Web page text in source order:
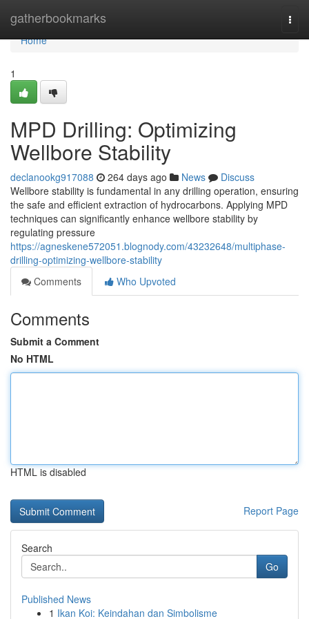
gatherbookmarks
Home
Home
1
MPD Drilling: Optimizing
Wellbore Stability
declanookg917088 264 days ago News
Discuss
Wellbore stability is fundamental in any drilling operation, ensuring
the safe and efficient extraction of hydrocarbons. Applying MPD
techniques can significantly enhance wellbore stability by
regulating pressure
https://agneskene572051.blognody.com/43232648/multiphase-
drilling-optimizing-wellbore-stability
Comments
Who Upvoted
Comments
Submit a Comment
No HTML
HTML is disabled
Report Page
Search
Go
Published News
1 Ikan Koi: Keindahan dan Simbolisme